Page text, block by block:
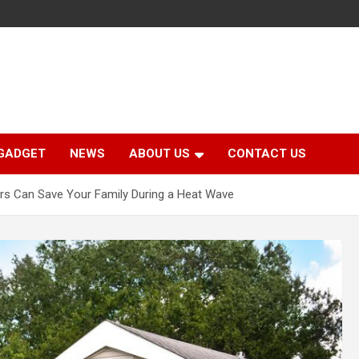
NEWS ABOUT US CONTACT US
Can Save Your Family During a Heat Wave